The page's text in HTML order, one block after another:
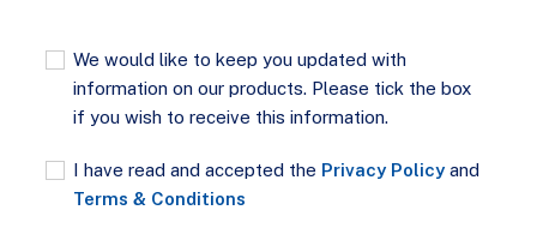
We would like to keep you updated with
information on our products. Please tick the box
if you wish to receive this information.
I have read and accepted the Privacy Policy and
Terms & Conditions